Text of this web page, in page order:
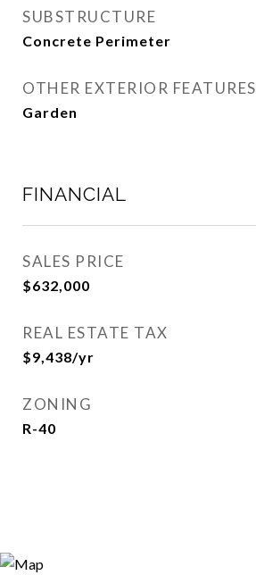
SUBSTRUCTURE
Concrete Perimeter
OTHER EXTERIOR FEATURES
Garden
FINANCIAL
SALES PRICE
$632,000
REAL ESTATE TAX
$9,438/yr
ZONING
R-40